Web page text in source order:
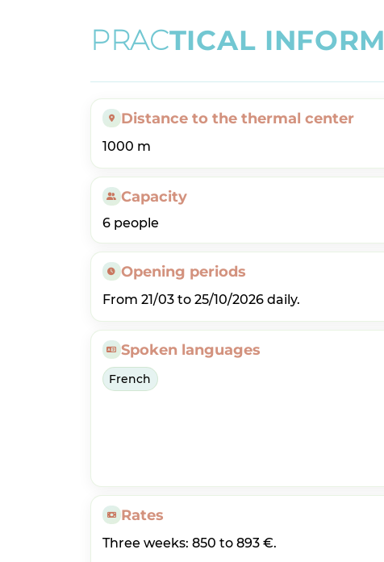
PRACTICAL INFORM
Distance to the thermal center
1000 m
Capacity
6 people
Opening periods
From 21/03 to 25/10/2026 daily.
Spoken languages
French
Rates
Three weeks: 850 to 893 €.